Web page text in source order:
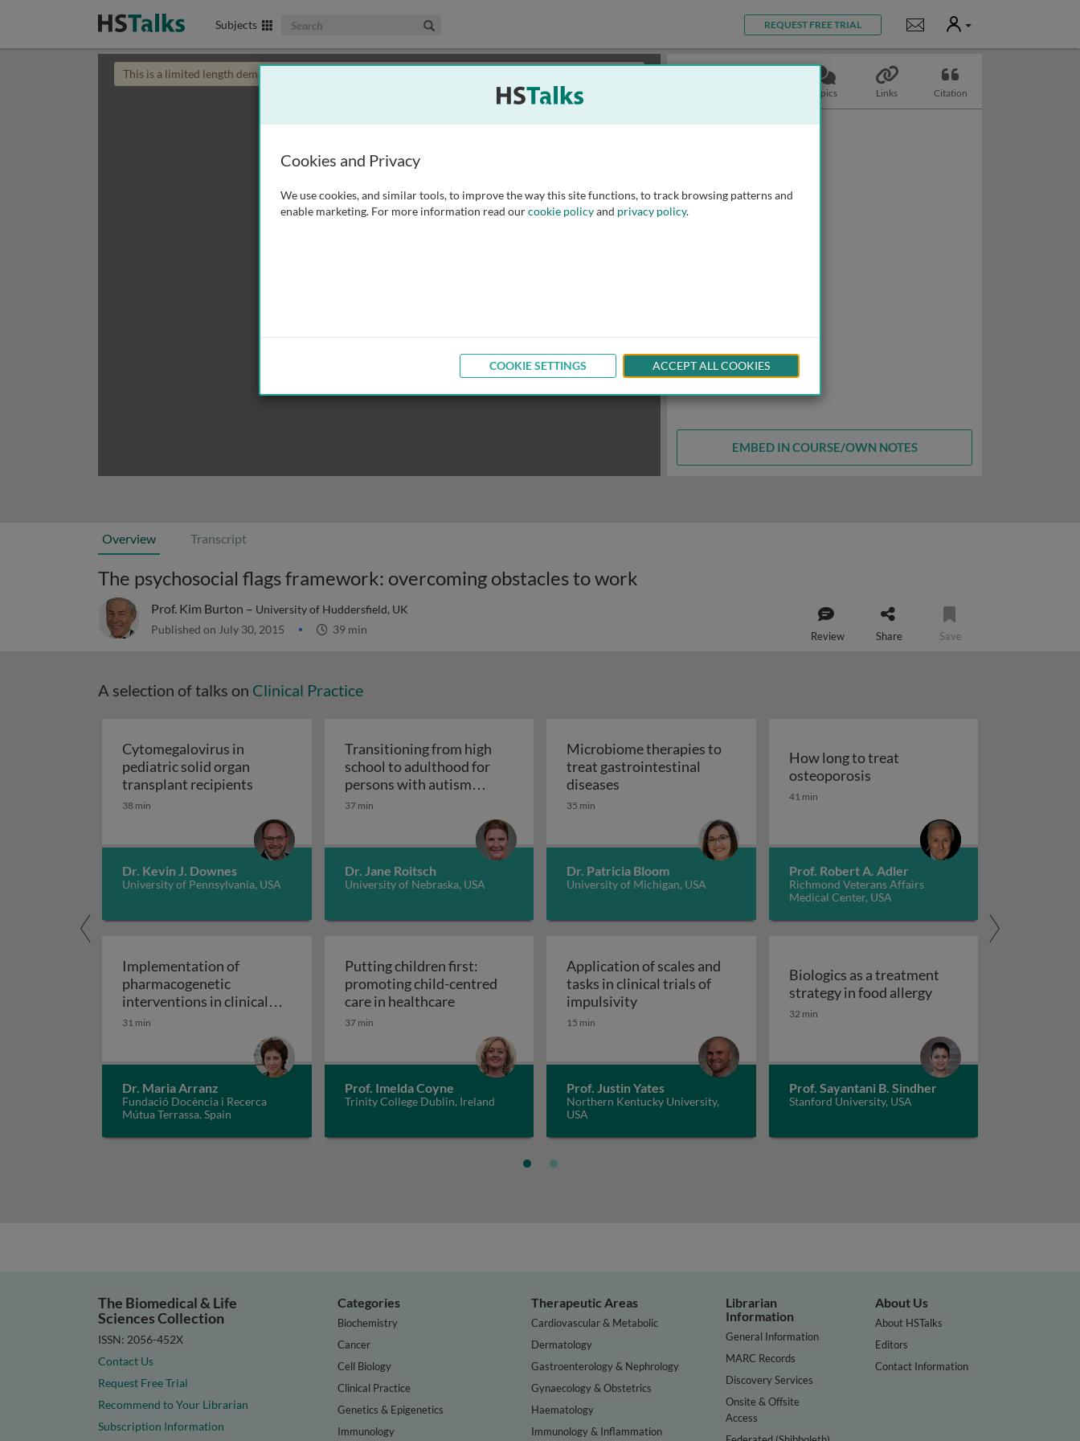
Subjects Search The Biomedical & Life Sciences Collection REQUEST FREE TRIAL Notifications
User
This is a limited length demo talk; you may
Topics Links Citation
EMBED IN COURSE/OWN NOTES
Overview Transcript
The psychosocial flags framework: overcoming obstacles to work
Prof. Kim Burton – University of Huddersfield, UK
Published on July 30, 2015 39 min Review Share Save
A selection of talks on Clinical Practice
Cytomegalovirus in
pediatric solid organ
transplant recipients Cytomegalovirus in pediatric solid organ transplant recipients
38 min
Dr. Kevin J. Downes
University of Pennsylvania, USA
Transitioning from high
school to adulthood for
persons with autism
spectrum disorder
Transitioning from high school to adulthood for persons with autism spectrum disorder
37 min
Dr. Jane Roitsch
University of Nebraska, USA
Microbiome therapies to
treat gastrointestinal
diseases Microbiome therapies to treat gastrointestinal diseases
35 min
Dr. Patricia Bloom
University of Michigan, USA
How long to treat
osteoporosisHow long to treat osteoporosis
41 min
Prof. Robert A. Adler
Richmond Veterans Affairs
Medical Center, USA
Implementation of
pharmacogenetic
interventions in clinical
settings
Implementation of pharmacogenetic interventions in clinical settings
31 min
Dr. Maria Arranz
Fundació Docència i Recerca
Mútua Terrassa, Spain
Putting children first:
promoting child-centred
care in healthcarePutting children first: promoting child-centred care in healthcare
37 min
Prof. Imelda Coyne
Trinity College Dublin, Ireland
Application of scales and
tasks in clinical trials of
impulsivityApplication of scales and tasks in clinical trials of impulsivity
15 min
Prof. Justin Yates
Northern Kentucky University,
USA
Biologics as a treatment
strategy in food allergyBiologics as a
32 min
Prof. Sayantani B. Sindher
Stanford University, USA
The Biomedical & Life
Sciences Collection
ISSN: 2056-452X
Contact Us
Request Free Trial
Recommend to Your Librarian
Subscription Information
Categories
Biochemistry
Cancer
Cell Biology
Clinical Practice
Genetics & Epigenetics
Immunology
Therapeutic Areas
Cardiovascular & Metabolic
Dermatology
Gastroenterology & Nephrology
Gynaecology & Obstetrics
Haematology
Immunology & Inflammation
Librarian
Information
General Information
MARC Records
Discovery Services
Onsite & Offsite
Access
About Us
About HSTalks
Editors
Contact Information
Cookies and Privacy
We use cookies, and similar tools, to improve the way this site functions, to track browsing patterns and
enable marketing. For more information read ourcookie policyand privacy policy.
COOKIE SETTINGS ACCEPT ALL COOKIES